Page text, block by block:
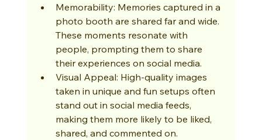
Memorability: Memories captured in a
photo booth are shared far and wide.
These moments resonate with
people, prompting them to share
their experiences on social media.
Visual Appeal: High-quality images
taken in unique and fun setups often
stand out in social media feeds,
making them more likely to be liked,
shared, and commented on.